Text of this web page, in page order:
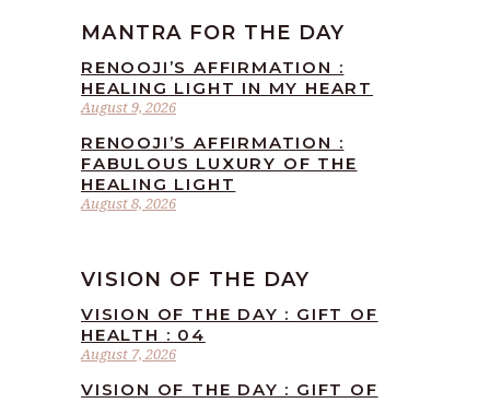
MANTRA FOR THE DAY
August 9, 2026
RENOOJI’S AFFIRMATION :
HEALING LIGHT IN MY HEART
August 8, 2026
RENOOJI’S AFFIRMATION :
FABULOUS LUXURY OF THE
HEALING LIGHT
VISION OF THE DAY
August 7, 2026
VISION OF THE DAY : GIFT OF
HEALTH : 04
VISION OF THE DAY : GIFT OF